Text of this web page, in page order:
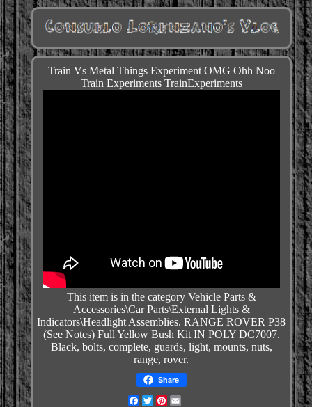
Train Vs Metal Things Experiment OMG Ohh Noo
Train Experiments TrainExperiments
This item is in the category Vehicle Parts &
Accessories\Car Parts\External Lights &
Indicators\Headlight Assemblies. RANGE ROVER P38
(See Notes) Full Yellow Bush Kit IN POLY DC7007.
Black, bolts, complete, guards, light, mounts, nuts,
range, rover.
Share
Facebook
TwitterPinterest